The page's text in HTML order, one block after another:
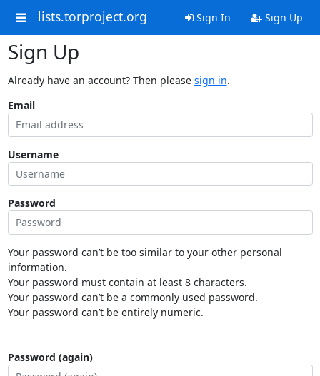
lists.torproject.org Sign In Sign Up
Sign Up
Already have an account? Then please sign in.
Email
Username
Password
Your password can’t be too similar to your other personal
information.
Your password must contain at least 8 characters.
Your password can’t be a commonly used password.
Your password can’t be entirely numeric.
Password (again)